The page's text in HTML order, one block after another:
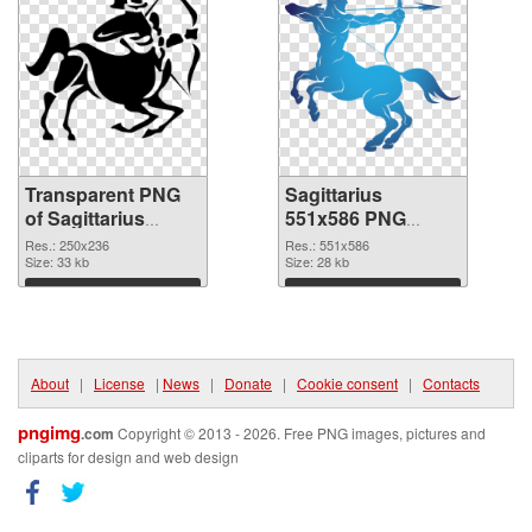
Transparent PNG
of Sagittarius
250x236
Res.: 250x236
Size: 33 kb
Download
Sagittarius
551x586 PNG
picture
Res.: 551x586
Size: 28 kb
Download
About | License | News | Donate | Cookie consent | Contacts
pngimg.com Copyright © 2013 - 2026. Free PNG images, pictures and
cliparts for design and web design